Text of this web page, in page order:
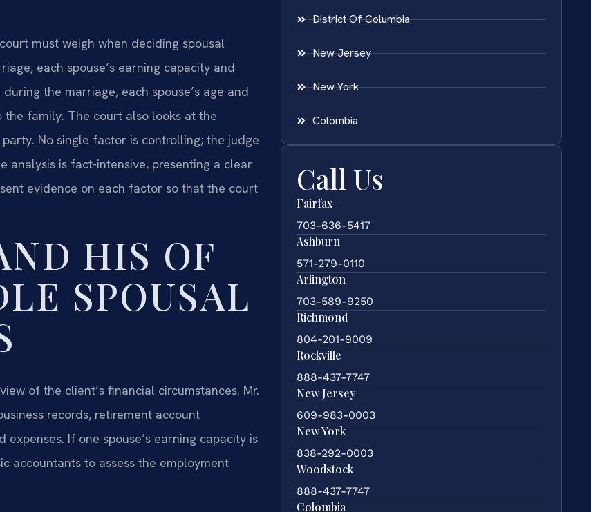
must weigh when deciding spousal
each spouse’s earning capacity and
the marriage, each spouse’s age and
family. The court also looks at the
No single factor is controlling; the judge
analysis is fact-intensive, presenting a clear
evidence on each factor so that the court
HIS OF
SPOUSAL
of the client’s financial circumstances. Mr.
records, retirement account
If one spouse’s earning capacity is
accountants to assess the employment
District Of Columbia
New Jersey
New York
Colombia
Call Us
Fairfax
703-636-5417
Ashburn
571-279-0110
Arlington
703-589-9250
Richmond
804-201-9009
Rockville
888-437-7747
New Jersey
609-983-0003
New York
838-292-0003
Woodstock
888-437-7747
Colombia